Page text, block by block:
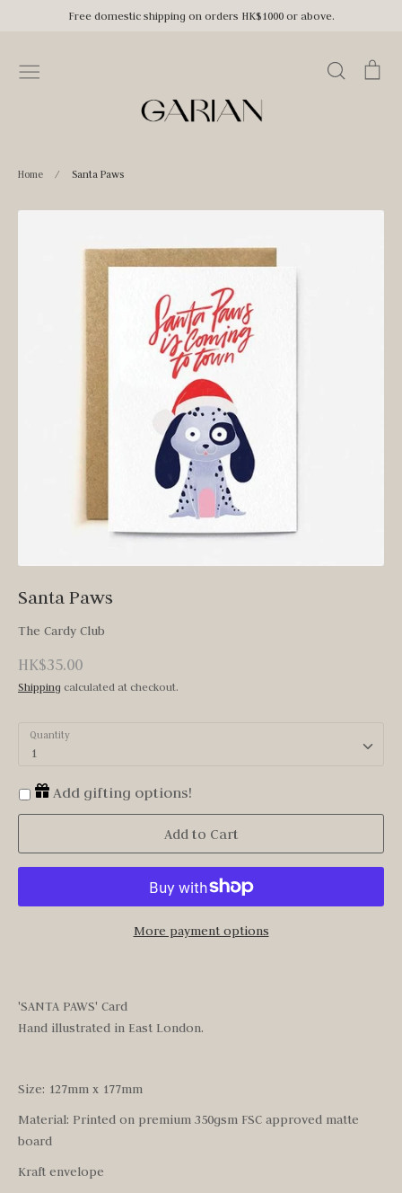
Free domestic shipping on orders HK$1000 or above.
Search
Home / Santa Paws
Santa Paws
The Cardy Club
HK$35.00
Shipping calculated at checkout.
Quantity
1
Add gifting options!
Add to Cart
More payment options
'SANTA PAWS' Card
Hand illustrated in East London.
Size: 127mm x 177mm
Material: Printed on premium 350gsm FSC approved matte
board
Kraft envelope